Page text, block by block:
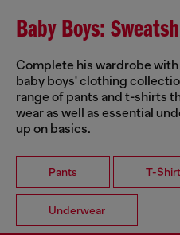
Baby Boys:
Complete his wardrobe
baby boys' clothing
range of pants and t-shirts
wear as well as essential
up on basics.
Pants T-
Underwear